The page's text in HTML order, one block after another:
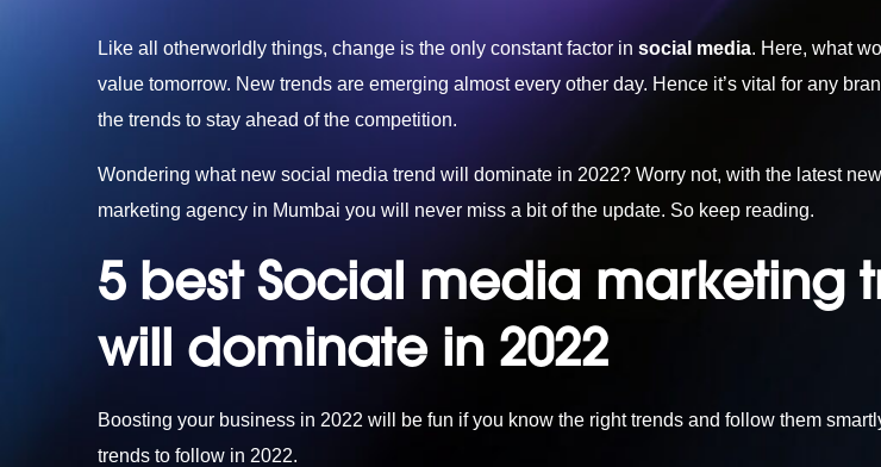
Like all otherworldly things, change is the only constant factor in social media. Here, what
value tomorrow. New trends are emerging almost every other day. Hence it’s vital for any
the trends to stay ahead of the competition.
Wondering what new social media trend will dominate in 2022? Worry not, with the latest
marketing agency in Mumbai you will never miss a bit of the update. So keep reading.
5 best Social media marketing
will dominate in 2022
Boosting your business in 2022 will be fun if you know the right trends and follow them
trends to follow in 2022.